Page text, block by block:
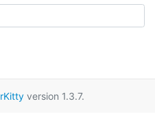
version 1.3.7.